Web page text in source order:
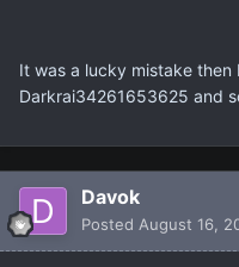
It was a lucky mistake
Darkrai34261653625 and
Davok
Posted August 16,